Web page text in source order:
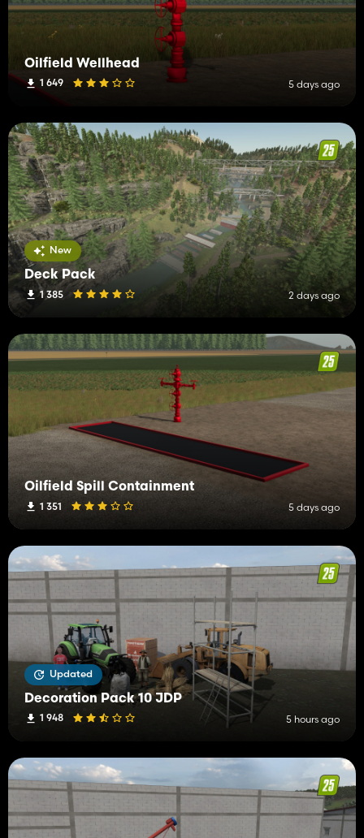
Oilfield Wellhead
1 649 5 days ago
New
Deck Pack
1 385 2 days ago
Oilfield Spill Containment
1 351 5 days ago
Updated
Decoration Pack 10 JDP
1 948 5 hours ago